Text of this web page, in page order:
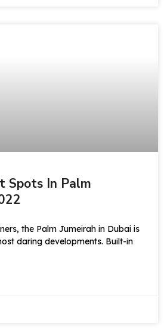
Spots In Palm
the Palm Jumeirah in Dubai is
daring developments. Built-in